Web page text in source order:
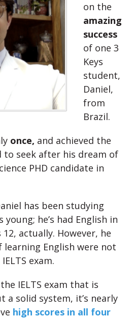
on the
amazing
success
of one 3
Keys
student,
Daniel,
from
Brazil.
once, and achieved the
to seek after his dream of
PHD candidate in
has been studying
young; he’s had English in
actually. However, he
learning English were not
exam.
IELTS exam that is
a solid system, it’s nearly
high scores in all four